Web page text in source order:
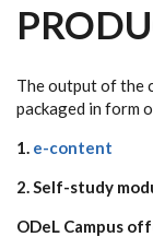
The output of the
packaged in form
1. e-content
2. Self-study
ODeL Campus